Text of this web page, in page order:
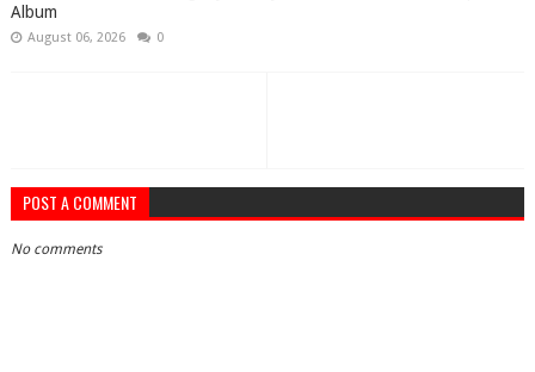
Album
August 06, 2026 0
POST A COMMENT
No comments